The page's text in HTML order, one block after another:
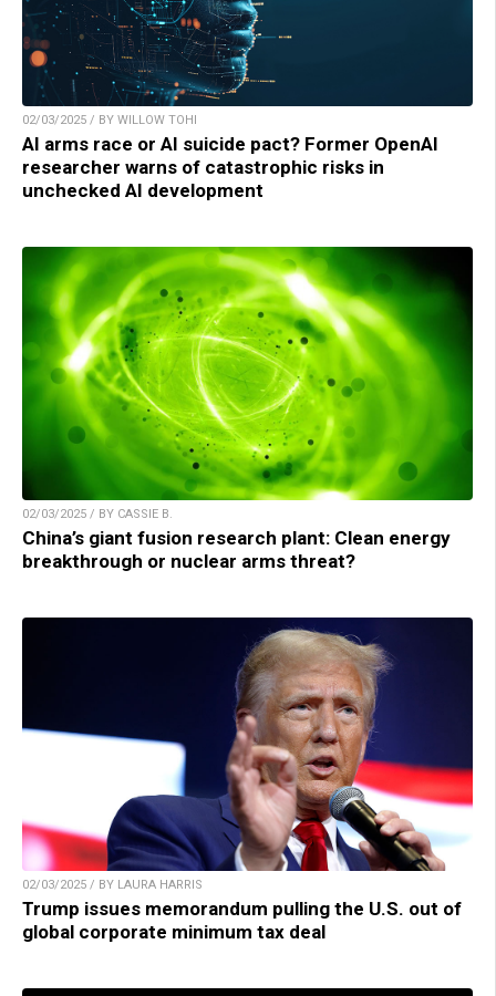
02/03/2025 / BY WILLOW TOHI
AI arms race or AI suicide pact? Former OpenAI
researcher warns of catastrophic risks in
unchecked AI development
02/03/2025 / BY CASSIE B.
China’s giant fusion research plant: Clean energy
breakthrough or nuclear arms threat?
02/03/2025 / BY LAURA HARRIS
Trump issues memorandum pulling the U.S. out of
global corporate minimum tax deal